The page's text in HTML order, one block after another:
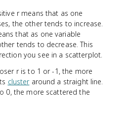
r means that as one
the other tends to increase.
that as one variable
tends to decrease. This
you see in a scatterplot.
r is to 1 or -1, the more
clusteraround a straight line.
0, the more scattered the